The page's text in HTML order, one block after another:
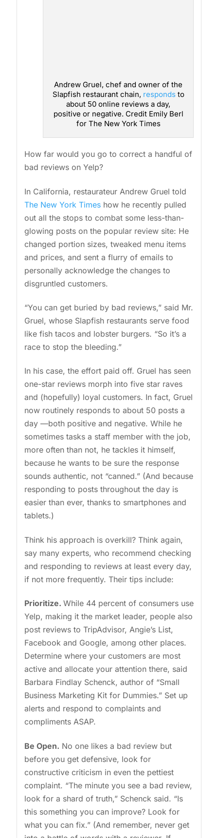
Andrew Gruel, chef and owner of the
Slapfish restaurant chain, respondsto
about 50 online reviews a day,
positive or negative. Credit Emily Berl
for The New York Times
How far would you go to correct a handful of
bad reviews on Yelp?
In California, restaurateur Andrew Gruel told
The New York Timeshow he recently pulled
out all the stops to combat some less-than-
glowing posts on the popular review site: He
changed portion sizes, tweaked menu items
and prices, and sent a flurry of emails to
personally acknowledge the changes to
disgruntled customers.
“You can get buried by bad reviews,” said Mr.
Gruel, whose Slapfish restaurants serve food
like fish tacos and lobster burgers. “So it’s a
race to stop the bleeding.”
In his case, the effort paid off. Gruel has seen
one-star reviews morph into five star raves
and (hopefully) loyal customers. In fact, Gruel
now routinely responds to about 50 posts a
day —both positive and negative. While he
sometimes tasks a staff member with the job,
more often than not, he tackles it himself,
because he wants to be sure the response
sounds authentic, not “canned.” (And because
responding to posts throughout the day is
easier than ever, thanks to smartphones and
tablets.)
Think his approach is overkill? Think again,
say many experts, who recommend checking
and responding to reviews at least every day,
if not more frequently. Their tips include:
Prioritize. While 44 percent of consumers use
Yelp, making it the market leader, people also
post reviews to TripAdvisor, Angie’s List,
Facebook and Google, among other places.
Determine where your customers are most
active and allocate your attention there, said
Barbara Findlay Schenck, author of “Small
Business Marketing Kit for Dummies.” Set up
alerts and respond to complaints and
compliments ASAP.
Be Open. No one likes a bad review but
before you get defensive, look for
constructive criticism in even the pettiest
complaint. “The minute you see a bad review,
look for a shard of truth,” Schenck said. “Is
this something you can improve? Look for
what you can fix.” (And remember, never get